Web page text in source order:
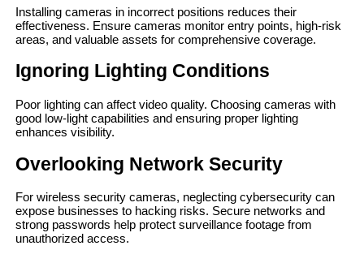
Installing cameras in incorrect positions reduces their
effectiveness. Ensure cameras monitor entry points, high-risk
areas, and valuable assets for comprehensive coverage.
Ignoring Lighting Conditions
Poor lighting can affect video quality. Choosing cameras with
good low-light capabilities and ensuring proper lighting
enhances visibility.
Overlooking Network Security
For wireless security cameras, neglecting cybersecurity can
expose businesses to hacking risks. Secure networks and
strong passwords help protect surveillance footage from
unauthorized access.